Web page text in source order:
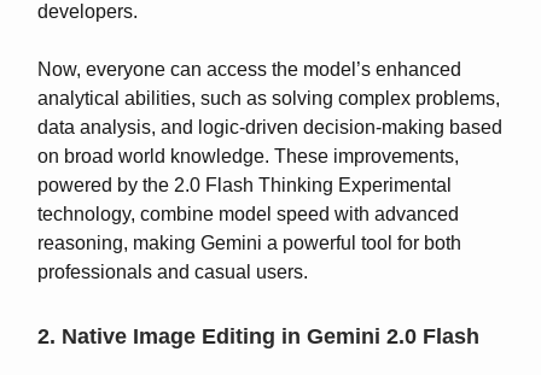
developers.
Now, everyone can access the model’s enhanced
analytical abilities, such as solving complex problems,
data analysis, and logic-driven decision-making based
on broad world knowledge. These improvements,
powered by the 2.0 Flash Thinking Experimental
technology, combine model speed with advanced
reasoning, making Gemini a powerful tool for both
professionals and casual users.
2. Native Image Editing in Gemini 2.0 Flash